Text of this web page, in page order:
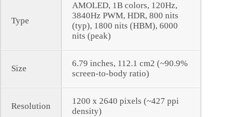
Type
AMOLED, 1B colors, 120Hz,
3840Hz PWM, HDR, 800 nits
(typ), 1800 nits (HBM), 6000
nits (peak)
Size
6.79 inches, 112.1 cm2 (~90.9%
screen-to-body ratio)
Resolution
1200 x 2640 pixels (~427 ppi
density)